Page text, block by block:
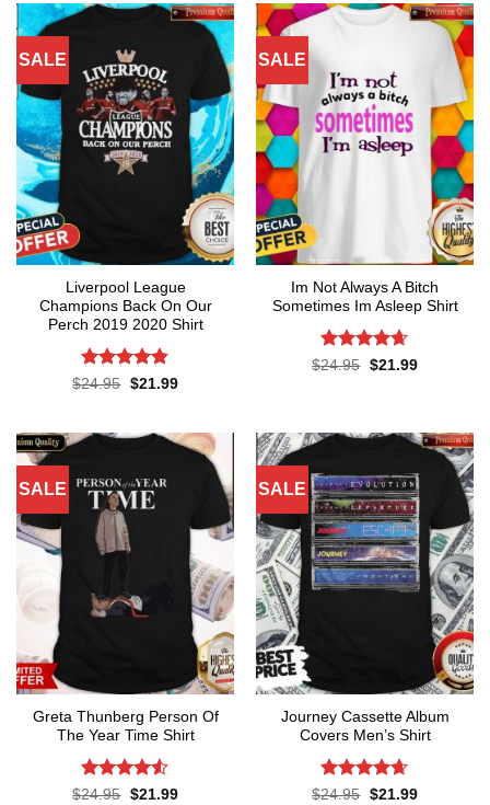
SALE
Liverpool League
Champions Back On Our
Perch 2019 2020 Shirt
Rated4.8
$24.95 Original
$21.99Current
SALE
Im Not Always A Bitch
Sometimes Im Asleep Shirt
Rated4.65
$24.95 Original
$21.99Current
SALE
Greta Thunberg Person Of
The Year Time Shirt
Rated4.5
$24.95 Original
$21.99Current
SALE
Journey Cassette Album
Covers Men’s Shirt
Rated4.65
$24.95 Original
$21.99Current